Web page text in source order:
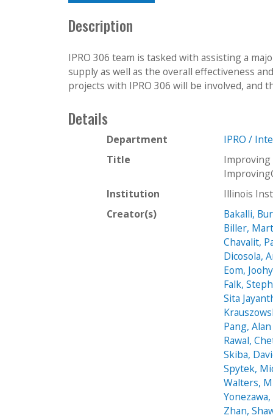
Description
IPRO 306 team is tasked with assisting a
supply as well as the overall effectiveness
projects with IPRO 306 will be involved, and
Details
Department
IPRO /
Title
Improving
Institution
Illinois
Creator(s)
Bakalli,
Biller,
Chavalit,
Dicosola,
Eom,
Falk,
Sita
Pang, Alan
Rawal,
Skiba,
Spytek,
Walters,
Zhan,